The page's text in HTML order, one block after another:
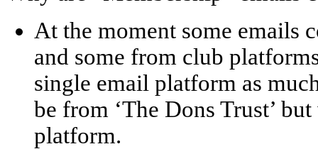
At the moment some emails
and some from club
single email platform as
be from ‘The Dons Trust’
platform.